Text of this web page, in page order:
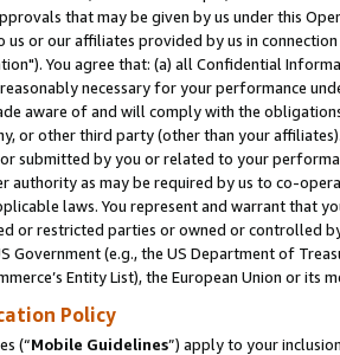
that may be given by us under this
or our affiliates provided by us in
You agree that: (a) all Confidential
necessary for your performance
aware of and will comply with the
or other third party (other than your
submitted by you or related to your
authority as may be required by us to co-
laws. You represent and warrant that
or restricted parties or owned or controlled
Government (e.g., the US Department of
Entity List), the European Union or
Policy
(“Mobile Guidelines”) apply to your